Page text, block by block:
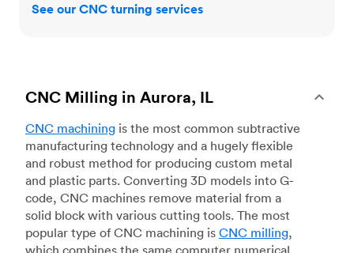
See our CNC turning services
CNC Milling in Aurora, IL
CNC machining is the most common subtractive
manufacturing technology and a hugely flexible
and robust method for producing custom metal
and plastic parts. Converting 3D models into G-
code, CNC machines remove material from a
solid block with various cutting tools. The most
popular type of CNC machining is CNC milling,